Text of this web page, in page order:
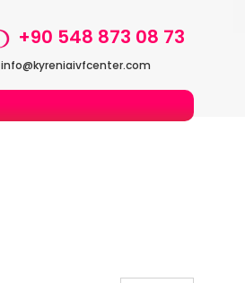
+90 548 873 08 73
info@kyreniaivfcenter.com